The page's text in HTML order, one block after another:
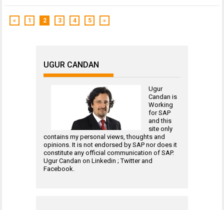
« 1 2 3 4 5 »
UGUR CANDAN
Ugur
Candan is
Working
forSAP
and this
site only
contains my personal views, thoughts and
opinions. It is not endorsed by SAP nor does it
constitute any official communication of SAP.
Ugur Candan on Linkedin ;Twitterand
Facebook.